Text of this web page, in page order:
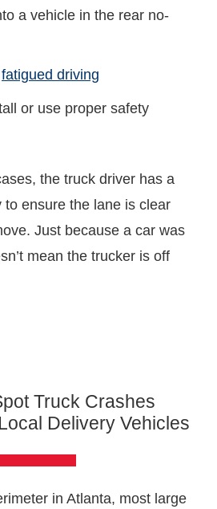
a vehicle in the rear no-
fatigued driving
or use proper safety
the truck driver has a
to ensure the lane is clear
Just because a car was
mean the trucker is off
Truck Crashes
Delivery Vehicles
in Atlanta, most large